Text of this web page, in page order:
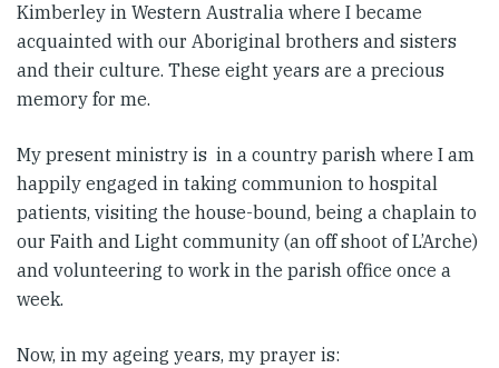
Kimberley in Western Australia where I became
acquainted with our Aboriginal brothers and sisters
and their culture. These eight years are a precious
memory for me.
My present ministry is in a country parish where I am
happily engaged in taking communion to hospital
patients, visiting the house-bound, being a chaplain to
our Faith and Light community (an off shoot of L’Arche)
and volunteering to work in the parish office once a
week.
Now, in my ageing years, my prayer is: